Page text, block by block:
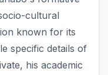
cultural
known for its
specific details of
his academic